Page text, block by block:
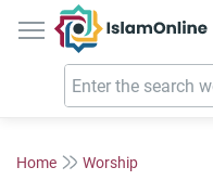
IslamOnline
Home Worship